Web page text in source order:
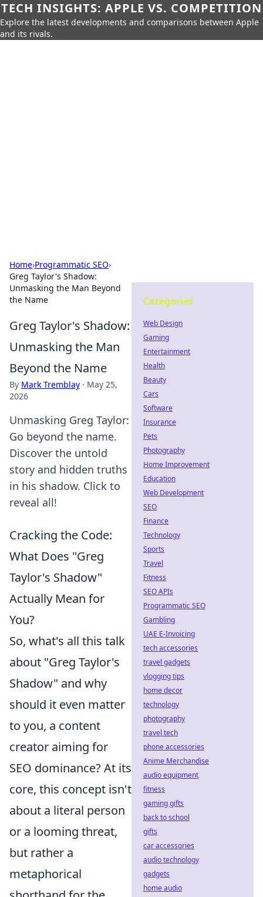
TECH INSIGHTS: APPLE VS. COMPETITION
Explore the latest developments and comparisons between Apple
and its rivals.
Home›Programmatic SEO›
Greg Taylor's Shadow:
Unmasking the Man Beyond
the Name
Greg Taylor's Shadow:
Unmasking the Man
Beyond the Name
By Mark Tremblay · May 25,
2026
Unmasking Greg Taylor:
Go beyond the name.
Discover the untold
story and hidden truths
in his shadow. Click to
reveal all!
Cracking the Code:
What Does "Greg
Taylor's Shadow"
Actually Mean for
You?
So, what's all this talk
about "Greg Taylor's
Shadow" and why
should it even matter
to you, a content
creator aiming for
SEO dominance? At its
core, this concept isn't
about a literal person
or a looming threat,
but rather a
metaphorical
Categories
Web Design
Gaming
Entertainment
Health
Beauty
Cars
Software
Insurance
Pets
Photography
Home Improvement
Education
Web Development
SEO
Finance
Technology
Sports
Travel
Fitness
SEO APIs
Programmatic SEO
Gambling
UAE E-Invoicing
tech accessories
travel gadgets
vlogging tips
home decor
technology
photography
travel tech
phone accessories
Anime Merchandise
audio equipment
fitness
gaming gifts
back to school
gifts
car accessories
audio technology
gadgets
home audio